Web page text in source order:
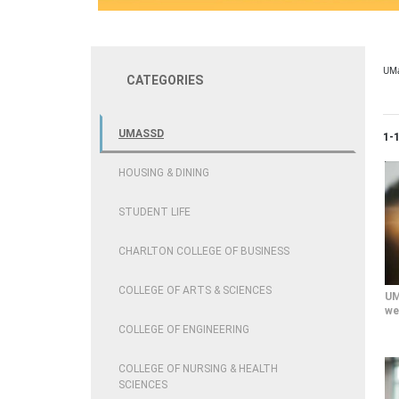
CATEGORIES
UMASSD
HOUSING & DINING
STUDENT LIFE
CHARLTON COLLEGE OF BUSINESS
COLLEGE OF ARTS & SCIENCES
COLLEGE OF ENGINEERING
COLLEGE OF NURSING & HEALTH
SCIENCES
1-